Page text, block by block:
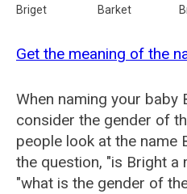
Briget
Barket
Get the meaning of the
When naming your baby
consider the gender of
people look at the name
the question, "is Bright a
"what is the gender of